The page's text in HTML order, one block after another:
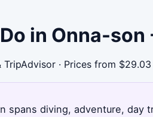
in Onna-son
· Prices from $29.03
spans diving, adventure,